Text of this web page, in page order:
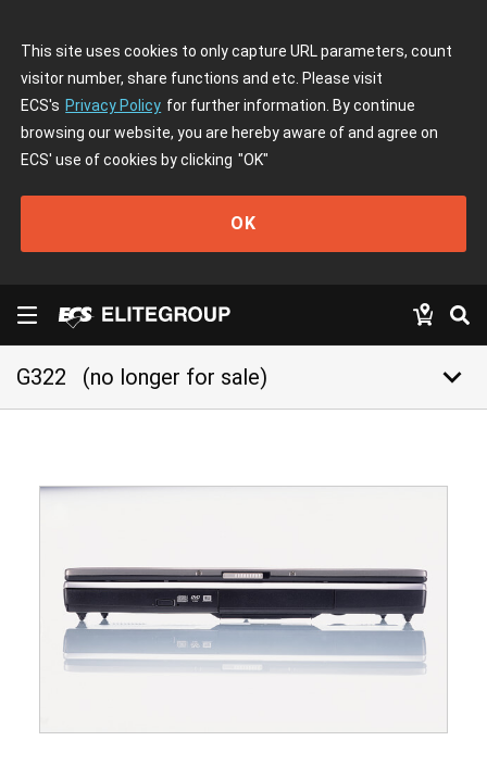
This site uses cookies to only capture URL parameters, count
visitor number, share functions and etc. Please visit
ECS's Privacy Policy for further information. By continue
browsing our website, you are hereby aware of and agree on
ECS' use of cookies by clicking "OK"
OK
G322 (no longer for sale) keyboard_arrow_down